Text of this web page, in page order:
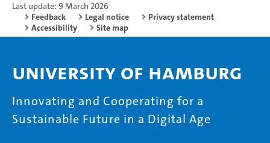
Last update: 9 March 2026
Feedback
Legal notice
Privacy statement
Accessibility
Site map
University of Hamburg
Innovating and Cooperating for a
Sustainable Future in a Digital Age